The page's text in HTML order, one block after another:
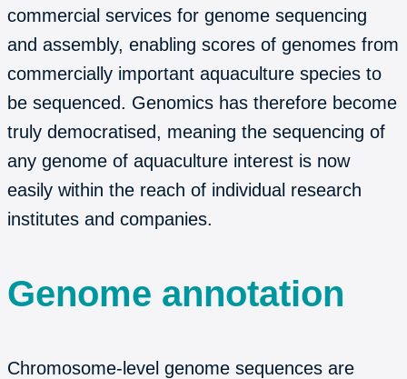
commercial services for genome sequencing
and assembly, enabling scores of genomes from
commercially important aquaculture species to
be sequenced. Genomics has therefore become
truly democratised, meaning the sequencing of
any genome of aquaculture interest is now
easily within the reach of individual research
institutes and companies.
Genome annotation
Chromosome-level genome sequences are